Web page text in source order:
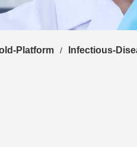
Platform / Infectious-